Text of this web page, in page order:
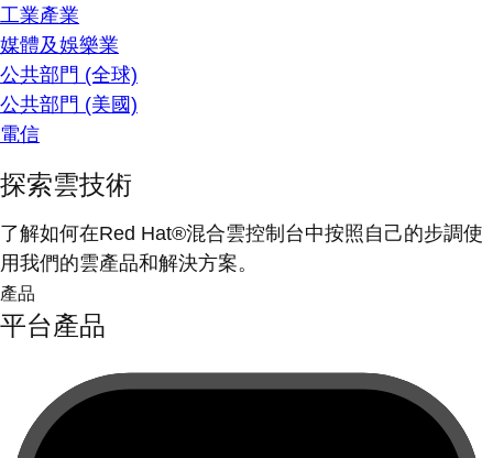
工業產業
媒體及娛樂業
公共部門 (全球)
公共部門 (美國)
電信
探索雲技術
了解如何在Red Hat®混合雲控制台中按照自己的步調使
用我們的雲產品和解決方案。
產品
平台產品